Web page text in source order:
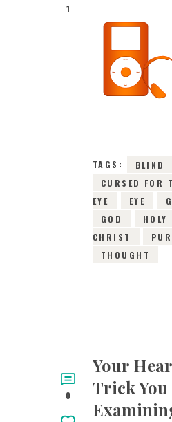
1
31ST
0
TAGS: BLIND
CURSED FOR
EYE
EYE
GOD
CHRIST
THOUGHT
0
Your
Trick You